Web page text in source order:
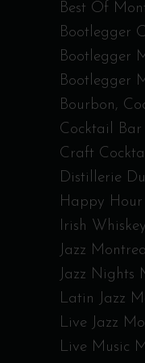
Best Of
Bootlegger
Bootlegger
Bootlegger
Bourbon
Cocktail
Craft
Distillerie
Happy
Irish Whiskey
Jazz
Jazz Nights
Latin Jazz
Live Jazz
Live Music